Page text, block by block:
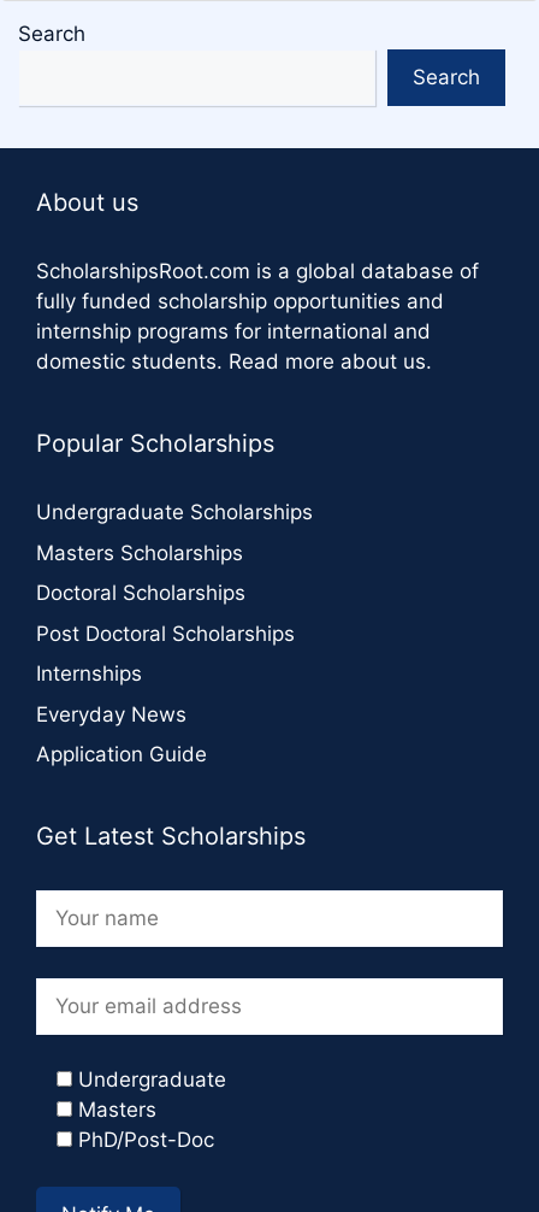
Search
Search
About us
ScholarshipsRoot.com is a global database of
fully funded scholarship opportunities and
internship programs for international and
domestic students. Read more about us.
Popular Scholarships
Undergraduate Scholarships
Masters Scholarships
Doctoral Scholarships
Post Doctoral Scholarships
Internships
Everyday News
Application Guide
Get Latest Scholarships
Undergraduate
Masters
PhD/Post-Doc